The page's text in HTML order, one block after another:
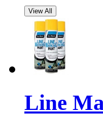
View All
Line